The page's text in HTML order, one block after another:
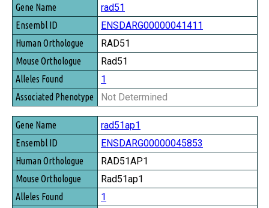
rad51
ENSDARG00000041411
RAD51
Rad51
1
Not Determined
rad51ap1
ENSDARG00000045853
RAD51AP1
Rad51ap1
1